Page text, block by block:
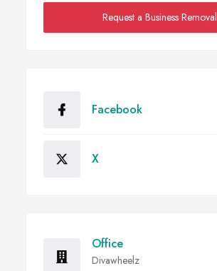
Request a Business Removal
Facebook
X
Office
Divawheelz